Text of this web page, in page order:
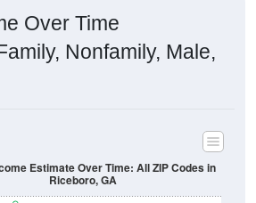
Over Time
Nonfamily, Male,
Estimate Over Time: All ZIP Codes in
Riceboro, GA